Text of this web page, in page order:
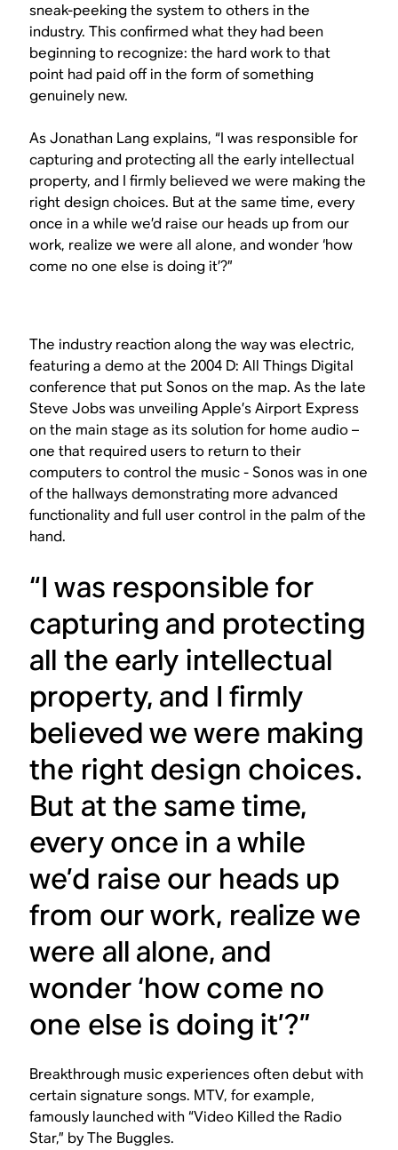
sneak-peeking the system to others in the
industry. This confirmed what they had been
beginning to recognize: the hard work to that
point had paid off in the form of something
genuinely new.
As Jonathan Lang explains, “I was responsible for
capturing and protecting all the early intellectual
property, and I firmly believed we were making the
right design choices. But at the same time, every
once in a while we’d raise our heads up from our
work, realize we were all alone, and wonder ‘how
come no one else is doing it’?”
The industry reaction along the way was electric,
featuring a demo at the 2004 D: All Things Digital
conference that put Sonos on the map. As the late
Steve Jobs was unveiling Apple’s Airport Express
on the main stage as its solution for home audio –
one that required users to return to their
computers to control the music - Sonos was in one
of the hallways demonstrating more advanced
functionality and full user control in the palm of the
hand.
“I was responsible for
capturing and protecting
all the early intellectual
property, and I firmly
believed we were making
the right design choices.
But at the same time,
every once in a while
we’d raise our heads up
from our work, realize we
were all alone, and
wonder ‘how come no
one else is doing it’?”
Breakthrough music experiences often debut with
certain signature songs. MTV, for example,
famously launched with “Video Killed the Radio
Star,” by The Buggles.